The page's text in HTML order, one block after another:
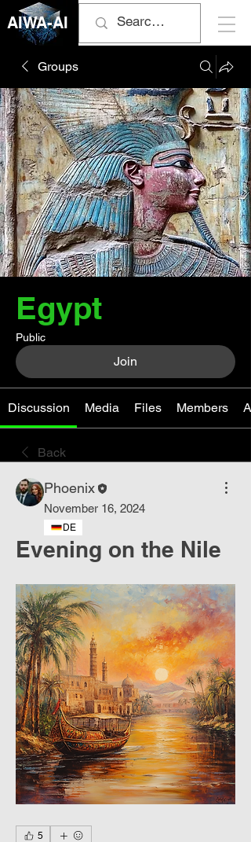
AIWA-AI
Groups
Egypt
Public
Join
Discussion Media Files Members
Back
Phoenix
November 16, 2024
DE
Evening on the Nile
5